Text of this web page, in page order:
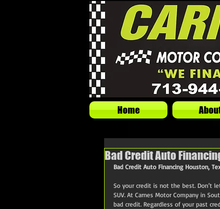
Bad Credit Auto
Bad Credit Auto Financing Houston,
So your credit is not the best. Don’t
SUV. At Carnes Motor Company in
bad credit. Regardless of your past
Home